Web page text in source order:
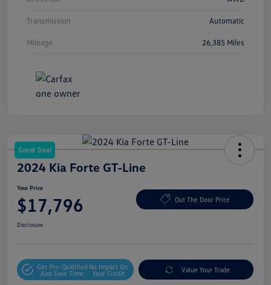
Transmission Automatic
Mileage 26,385 Miles
Great Deal
2024 Kia Forte GT-Line
Your Price
$17,796 Out The Door Price
Disclosure
Get Pre-Qualified
And Save Time
No Impact On
Your Credit
Value Your Trade